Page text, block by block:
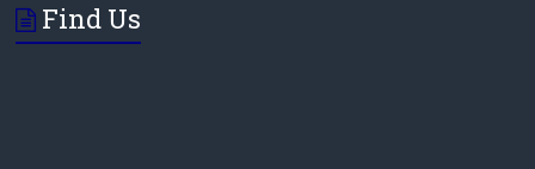
Find Us